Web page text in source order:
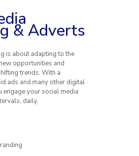
& Adverts
is about adapting to the
opportunities and
trends. With a
ads and many other digital
your social media
daily.